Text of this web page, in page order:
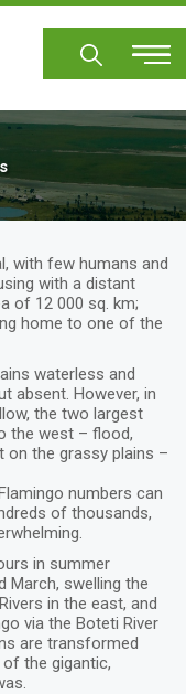
with few humans and
with a distant
of 12 000 sq. km;
home to one of the
waterless and
absent. However, in
the two largest
the west – flood,
on the grassy plains –
numbers can
of thousands,
in summer
March, swelling the
in the east, and
via the Boteti River
are transformed
the gigantic,